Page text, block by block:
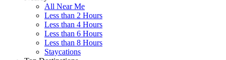
All Near Me
Less than 2 Hours
Less than 4 Hours
Less than 6 Hours
Less than 8 Hours
Staycations